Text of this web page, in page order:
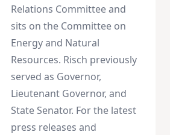
Relations Committee and
sits on the Committee on
Energy and Natural
Resources. Risch previously
served as Governor,
Lieutenant Governor, and
State Senator. For the latest
press releases and